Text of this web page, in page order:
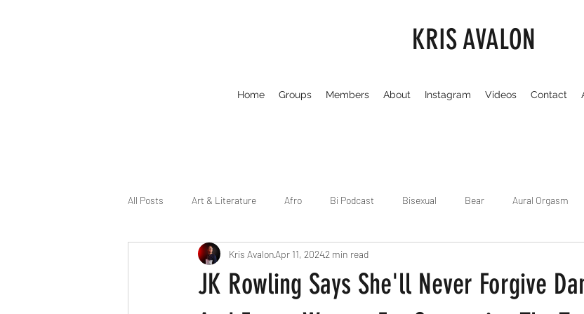
KRIS AVALON
Home Groups Members About Instagram Videos Contact
All Posts Art & Literature Afro Bi Podcast Bisexual Bear Aural Orgasm
Celebrity Business Chicago
JK Rowling Says She'll Never Forgive
Kris AvalonApr 11, 20242 min read